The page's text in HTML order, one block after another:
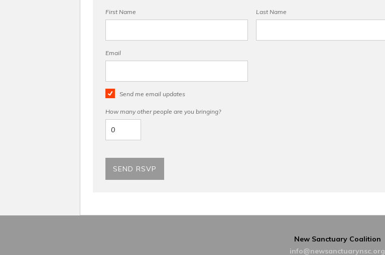
First Name Last Name
Email
Send me email updates
How many other people are you bringing?
New Sanctuary Coalition
info@newsanctuarynsc.org